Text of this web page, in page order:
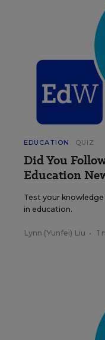
EDUCATION QUIZ
Did You
Education
Test your
in education.
Lynn (Yunfei) Liu • 1